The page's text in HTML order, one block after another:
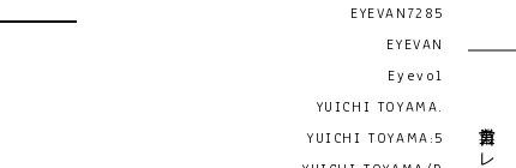
EYEVAN7285
EYEVAN
Eyevol
YUICHI TOYAMA.
YUICHI TOYAMA:5